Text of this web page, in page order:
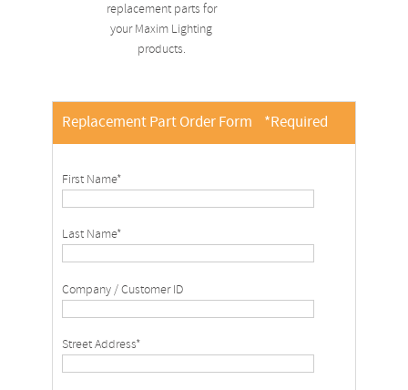
replacement parts for
your Maxim Lighting
products.
Replacement Part Order Form *Required
First Name*
Last Name*
Company / Customer ID
Street Address*